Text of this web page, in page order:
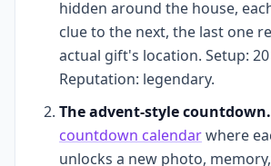
hidden around the house,
clue to the next, the last one
actual gift's location. Setup:
Reputation: legendary.
The advent-style countdown.
countdown calendarwhere
unlocks a new photo,